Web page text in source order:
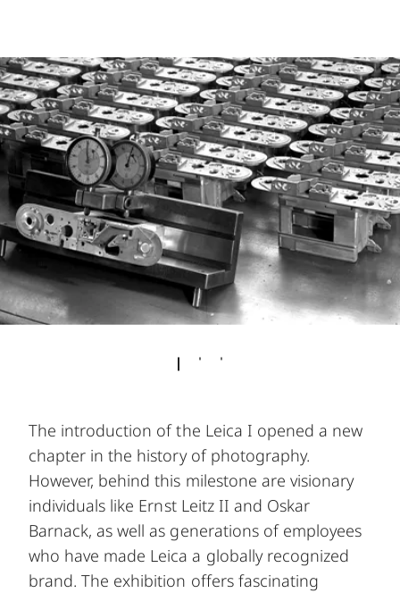
The introduction of the Leica I opened a new
chapter in the history of photography.
However, behind this milestone are visionary
individuals like Ernst Leitz II and Oskar
Barnack, as well as generations of employees
who have made Leica a globally recognized
brand. The exhibition offers fascinating